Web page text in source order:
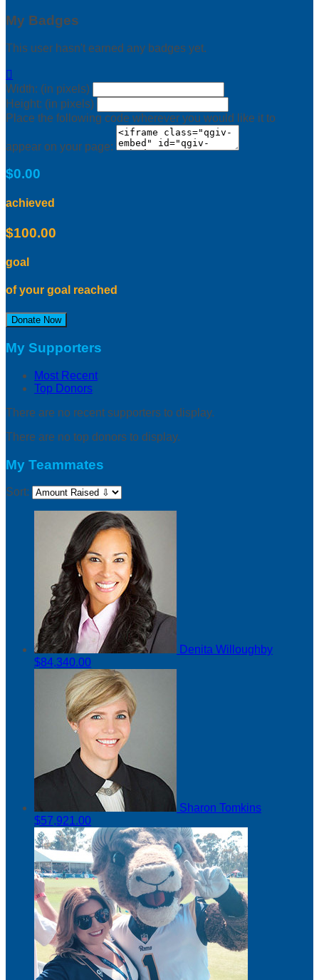
My Badges
This user hasn't earned any badges yet.

Width: (in pixels)
Height: (in pixels)
Place the following code wherever you would like it to
appear on your page:
$0.00
achieved
$100.00
goal
of your goal reached
Donate Now
My Supporters
Most Recent
Top Donors
There are no recent supporters to display.
There are no top donors to display.
My Teammates
Sort:
Denita Willoughby
$84,340.00
Sharon Tomkins
$57,921.00